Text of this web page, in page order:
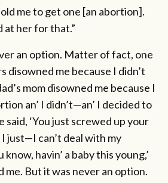
me to get one [an abortion].
at her for that.”
an option. Matter of fact, one
disowned me because I didn’t
mom disowned me because I
an’ I didn’t—an’ I decided to
said, ‘You just screwed up your
I just—I can’t deal with my
havin’ a baby this young,’
me. But it was never an option.